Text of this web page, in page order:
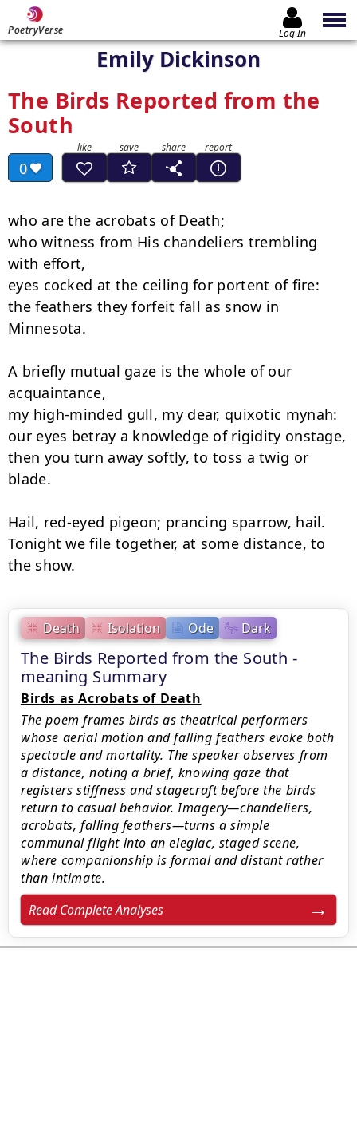
PoetryVerse Log In
Emily Dickinson
The Birds Reported from the
South
0
Death Isolation Ode Dark
The Birds Reported from the South -
meaning Summary
Birds as Acrobats of Death
The poem frames birds as theatrical performers
whose aerial motion and falling feathers evoke both
spectacle and mortality. The speaker observes from
a distance, noting a brief, knowing gaze that
registers stiffness and stagecraft before the birds
return to casual behavior. Imagery—chandeliers,
acrobats, falling feathers—turns a simple
communal flight into an elegiac, staged scene,
where companionship is formal and distant rather
than intimate.
Read Complete Analyses
who are the acrobats of Death;
who witness from His chandeliers trembling
with effort,
eyes cocked at the ceiling for portent of fire:
the feathers they forfeit fall as snow in
Minnesota.
A briefly mutual gaze is the whole of our
acquaintance,
my high-minded gull, my dear, quixotic mynah:
our eyes betray a knowledge of rigidity onstage,
then you turn away softly, to toss a twig or
blade.
Hail, red-eyed pigeon; prancing sparrow, hail.
Tonight we file together, at some distance, to
the show.